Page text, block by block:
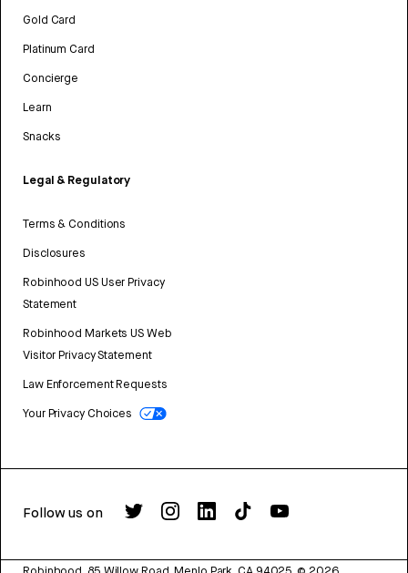
Gold Card
Platinum Card
Concierge
Learn
Snacks
Legal & Regulatory
Terms & Conditions
Disclosures
Robinhood US User Privacy
Statement
Robinhood Markets US Web
Visitor Privacy Statement
Law Enforcement Requests
Your Privacy Choices
Follow us on